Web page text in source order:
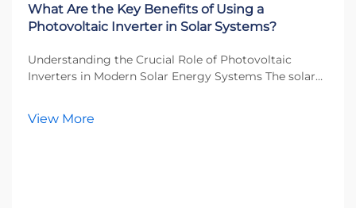
What Are the Key Benefits of Using a
Photovoltaic Inverter in Solar Systems?
Understanding the Crucial Role of Photovoltaic
Inverters in Modern Solar Energy Systems The solar
transformation lies the photovoltaic inverter. This
View More